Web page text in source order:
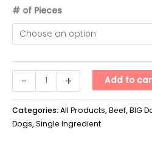
# of Pieces
-
Tendonz
XL
quantity
+ Add to
Categories: All Products,Beef,BIG
Dogs,Single Ingredient